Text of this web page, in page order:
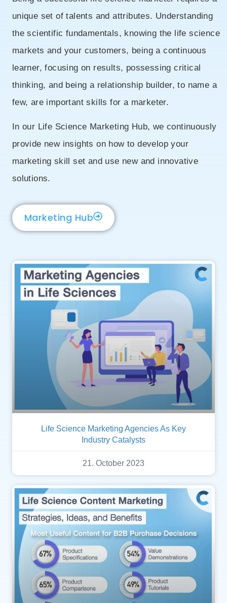
unique set of talents and attributes. Understanding
the scientific fundamentals, knowing the life science
markets and your customers, being a continuous
learner, focusing on results, possessing critical
thinking, and being a relationship builder, to name a
few, are important skills for a marketer.
In our Life Science Marketing Hub, we continuously
provide new insights on how to develop your
marketing skill set and use new and innovative
solutions.
Marketing Hub
Life Science Marketing Agencies As Key
Industry Catalysts
21. October 2023